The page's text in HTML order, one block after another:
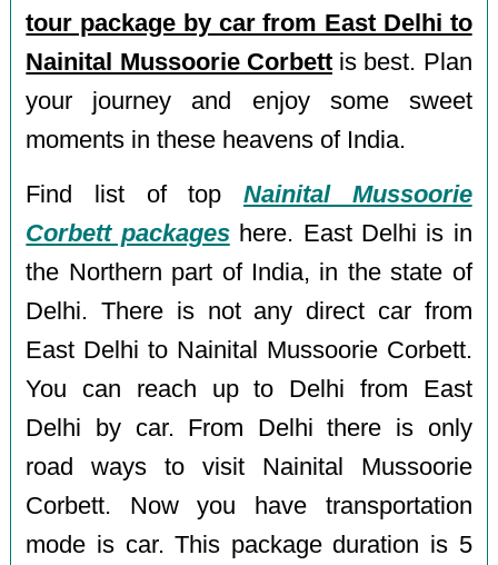
tour package by car from East Delhi to
Nainital Mussoorie Corbettis best. Plan
your journey and enjoy some sweet
moments in these heavens of India.
Find list of top Nainital Mussoorie
Corbett packageshere. East Delhi is in
the Northern part of India, in the state of
Delhi. There is not any direct car from
East Delhi to Nainital Mussoorie Corbett.
You can reach up to Delhi from East
Delhi by car. From Delhi there is only
road ways to visit Nainital Mussoorie
Corbett. Now you have transportation
mode is car. This package duration is 5